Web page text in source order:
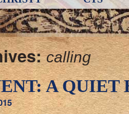
calling
A QUIET